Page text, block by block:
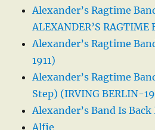
Alexander’s Ragtime
ALEXANDER’S
Alexander’s Ragtime
1911)
Alexander’s Ragtime
Step) (IRVING BERLIN-
Alexander’s Band Is
Alfie